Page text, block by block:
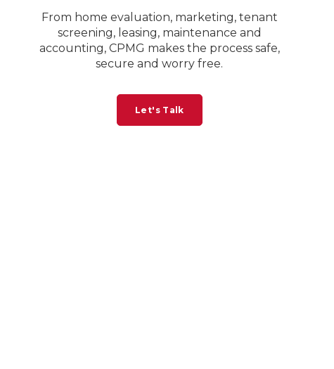
From home evaluation, marketing, tenant
screening, leasing, maintenance and
accounting, CPMG makes the process safe,
secure and worry free.
Let's Talk